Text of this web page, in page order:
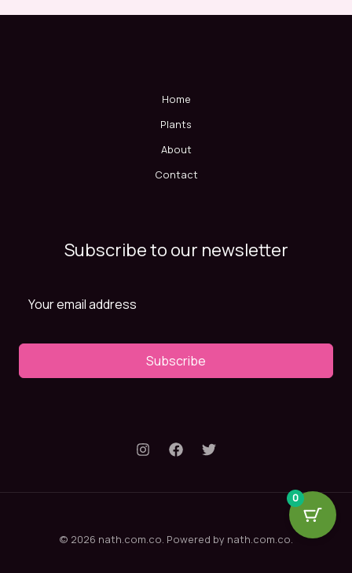
Home
Plants
About
Contact
Subscribe to our newsletter
Subscribe
© 2026 nath.com.co. Powered by nath.com.co.
0